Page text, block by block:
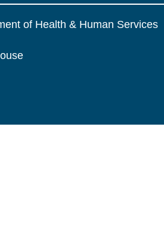
of Health & Human Services